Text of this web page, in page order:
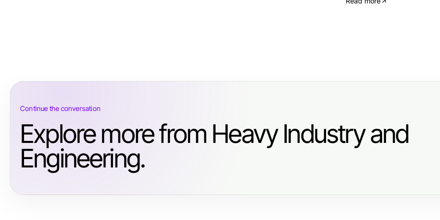
Continue the conversation
Explore more from Heavy Industry and
Engineering.